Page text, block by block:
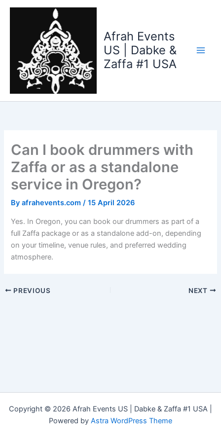
Skip
Afrah Events
US | Dabke &
Zaffa #1 USA
Can I book drummers with
Zaffa or as a standalone
service in Oregon?
Byafrahevents.com/15 April 2026
Yes. In Oregon, you can book our drummers as part of a
full Zaffa package or as a standalone add-on, depending
on your timeline, venue rules, and preferred wedding
atmosphere.
PREVIOUS NEXT
Copyright © 2026 Afrah Events US | Dabke & Zaffa #1 USA |
Powered by Astra WordPress Theme